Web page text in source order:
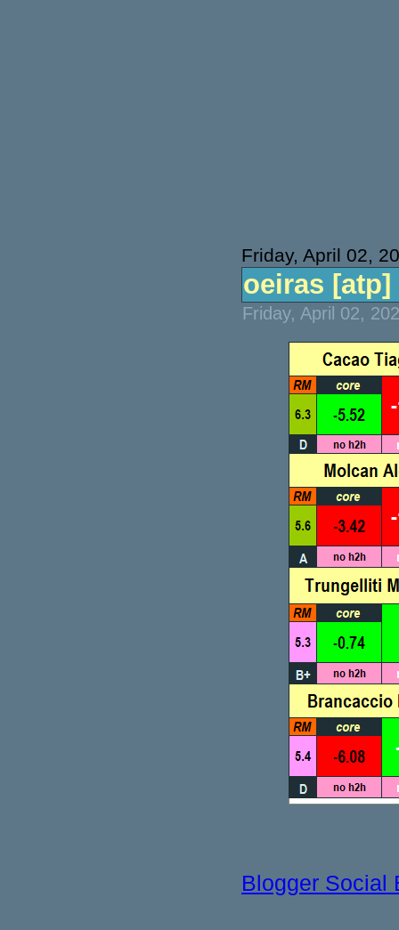
Friday, April 02,
oeiras [atp]
Friday, April 02,
Blogger Social